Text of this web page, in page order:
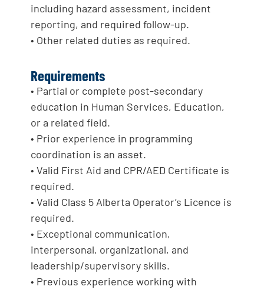
including hazard assessment, incident
reporting, and required follow-up.
• Other related duties as required.
Requirements
• Partial or complete post-secondary
education in Human Services, Education,
or a related field.
• Prior experience in programming
coordination is an asset.
• Valid First Aid and CPR/AED Certificate is
required.
• Valid Class 5 Alberta Operator’s Licence is
required.
• Exceptional communication,
interpersonal, organizational, and
leadership/supervisory skills.
• Previous experience working with